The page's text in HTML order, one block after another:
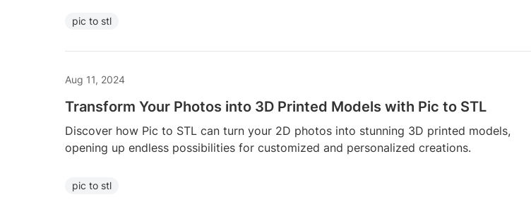
pic to stl
Aug 11, 2024
Transform Your Photos into 3D Printed Models with Pic to STL
Discover how Pic to STL can turn your 2D photos into stunning 3D printed models,
opening up endless possibilities for customized and personalized creations.
pic to stl